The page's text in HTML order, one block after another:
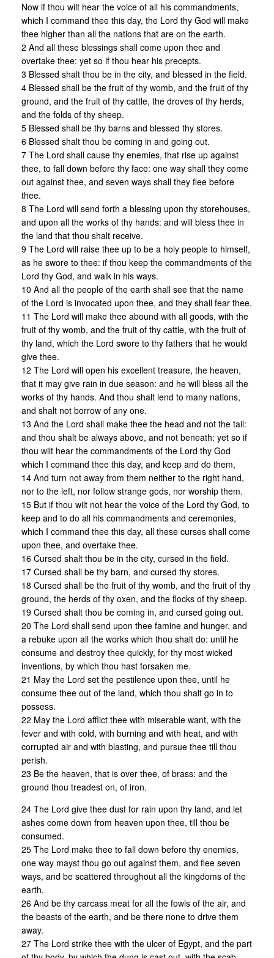
Now if thou wilt hear the voice of all his commandments,
which I command thee this day, the Lord thy God will make
thee higher than all the nations that are on the earth.
2 And all these blessings shall come upon thee and
overtake thee: yet so if thou hear his precepts.
3 Blessed shalt thou be in the city, and blessed in the field.
4 Blessed shall be the fruit of thy womb, and the fruit of thy
ground, and the fruit of thy cattle, the droves of thy herds,
and the folds of thy sheep.
5 Blessed shall be thy barns and blessed thy stores.
6 Blessed shalt thou be coming in and going out.
7 The Lord shall cause thy enemies, that rise up against
thee, to fall down before thy face: one way shall they come
out against thee, and seven ways shall they flee before
thee.
8 The Lord will send forth a blessing upon thy storehouses,
and upon all the works of thy hands: and will bless thee in
the land that thou shalt receive.
9 The Lord will raise thee up to be a holy people to himself,
as he swore to thee: if thou keep the commandments of the
Lord thy God, and walk in his ways.
10 And all the people of the earth shall see that the name
of the Lord is invocated upon thee, and they shall fear thee.
11 The Lord will make thee abound with all goods, with the
fruit of thy womb, and the fruit of thy cattle, with the fruit of
thy land, which the Lord swore to thy fathers that he would
give thee.
12 The Lord will open his excellent treasure, the heaven,
that it may give rain in due season: and he will bless all the
works of thy hands. And thou shalt lend to many nations,
and shalt not borrow of any one.
13 And the Lord shall make thee the head and not the tail:
and thou shalt be always above, and not beneath: yet so if
thou wilt hear the commandments of the Lord thy God
which I command thee this day, and keep and do them,
14 And turn not away from them neither to the right hand,
nor to the left, nor follow strange gods, nor worship them.
15 But if thou wilt not hear the voice of the Lord thy God, to
keep and to do all his commandments and ceremonies,
which I command thee this day, all these curses shall come
upon thee, and overtake thee.
16 Cursed shalt thou be in the city, cursed in the field.
17 Cursed shall be thy barn, and cursed thy stores.
18 Cursed shall be the fruit of thy womb, and the fruit of thy
ground, the herds of thy oxen, and the flocks of thy sheep.
19 Cursed shalt thou be coming in, and cursed going out.
20 The Lord shall send upon thee famine and hunger, and
a rebuke upon all the works which thou shalt do: until he
consume and destroy thee quickly, for thy most wicked
inventions, by which thou hast forsaken me.
21 May the Lord set the pestilence upon thee, until he
consume thee out of the land, which thou shalt go in to
possess.
22 May the Lord afflict thee with miserable want, with the
fever and with cold, with burning and with heat, and with
corrupted air and with blasting, and pursue thee till thou
perish.
23 Be the heaven, that is over thee, of brass: and the
ground thou treadest on, of iron.
24 The Lord give thee dust for rain upon thy land, and let
ashes come down from heaven upon thee, till thou be
consumed.
25 The Lord make thee to fall down before thy enemies,
one way mayst thou go out against them, and flee seven
ways, and be scattered throughout all the kingdoms of the
earth.
26 And be thy carcass meat for all the fowls of the air, and
the beasts of the earth, and be there none to drive them
away.
27 The Lord strike thee with the ulcer of Egypt, and the part